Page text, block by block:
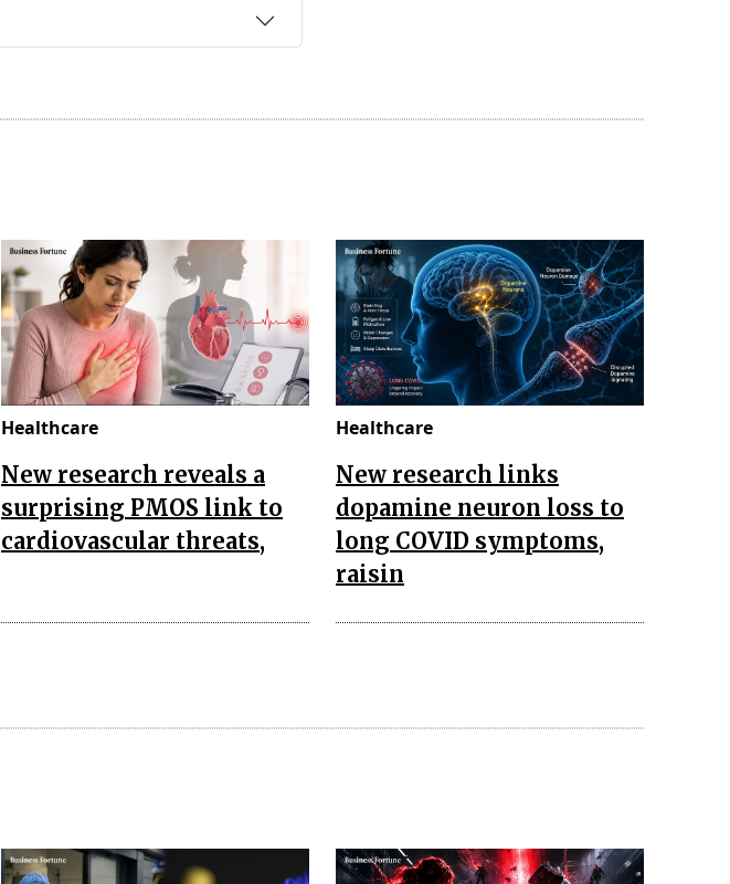
Healthcare
New research reveals a
surprising PMOS link to
cardiovascular threats,
Healthcare
New research links
dopamine neuron loss to
long COVID symptoms,
raisin